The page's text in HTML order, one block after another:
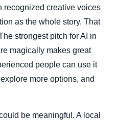
recognized creative voices
as the whole story. That
strongest pitch for AI in
magically makes great
people can use it
more options, and
be meaningful. A local